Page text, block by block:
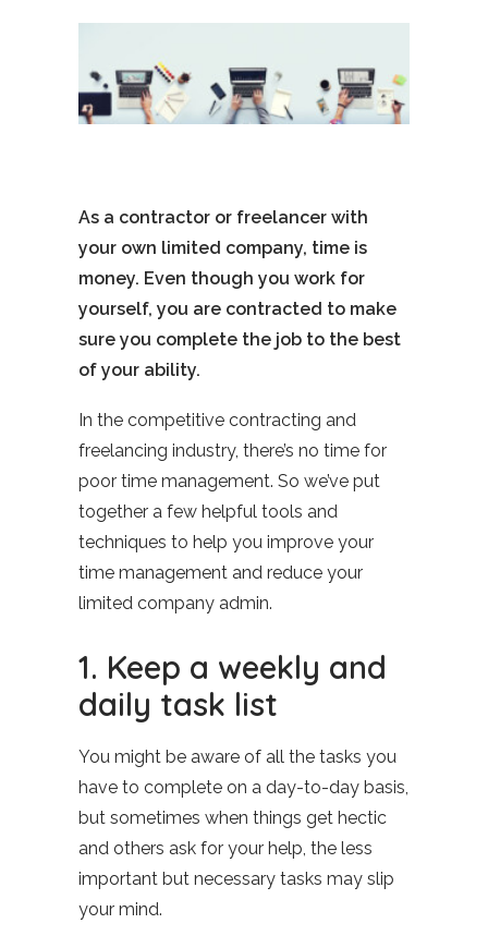
As a contractor or freelancer with
your own limited company, time is
money. Even though you work for
yourself, you are contracted to make
sure you complete the job to the best
of your ability.
In the competitive contracting and
freelancing industry, there’s no time for
poor time management. So we’ve put
together a few helpful tools and
techniques to help you improve your
time management and reduce your
limited company admin.
1. Keep a weekly and
daily task list
You might be aware of all the tasks you
have to complete on a day-to-day basis,
but sometimes when things get hectic
and others ask for your help, the less
important but necessary tasks may slip
your mind.